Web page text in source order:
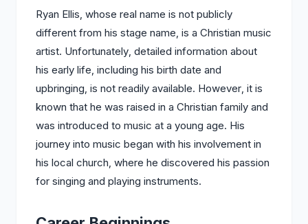
Ryan Ellis, whose real name is not publicly
different from his stage name, is a Christian music
artist. Unfortunately, detailed information about
his early life, including his birth date and
upbringing, is not readily available. However, it is
known that he was raised in a Christian family and
was introduced to music at a young age. His
journey into music began with his involvement in
his local church, where he discovered his passion
for singing and playing instruments.